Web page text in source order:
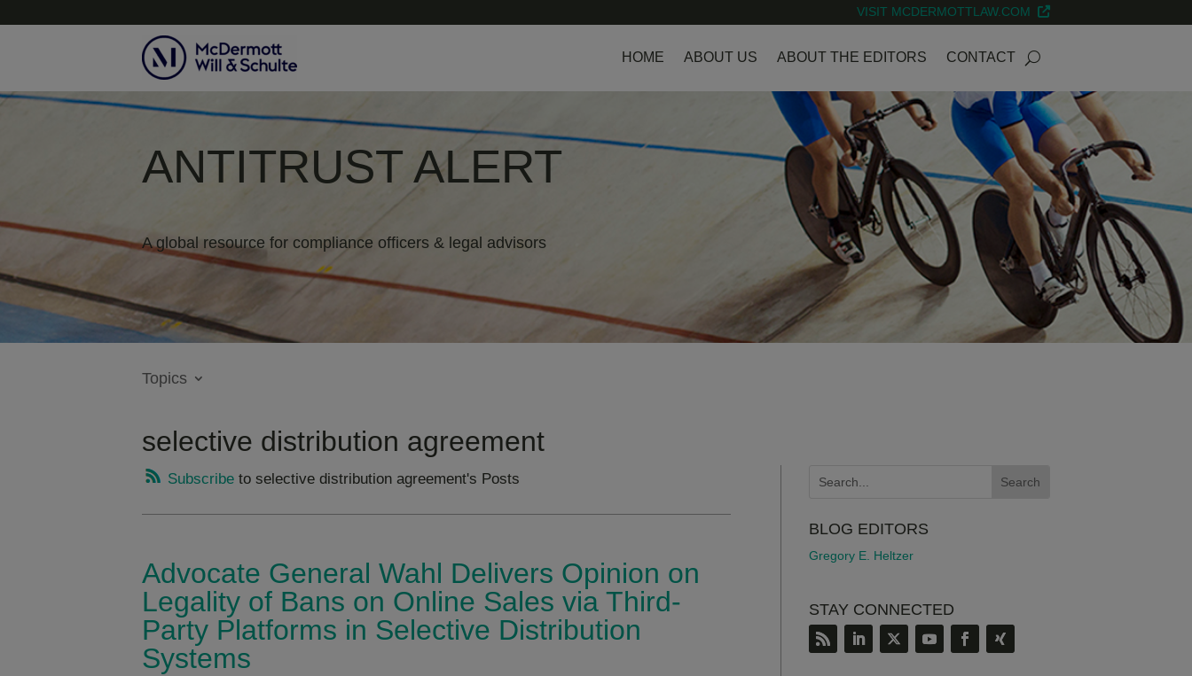
VISIT MCDERMOTTLAW.COM
HOME ABOUT US ABOUT THE EDITORS CONTACT
ANTITRUST ALERT
A global resource for compliance officers & legal advisors
Topics
selective distribution agreement
Subscribe to selective distribution agreement's Posts
Advocate General Wahl Delivers Opinion on
Legality of Bans on Online Sales via Third-
Party Platforms in Selective Distribution
Systems
BLOG EDITORS
Gregory E. Heltzer
STAY CONNECTED